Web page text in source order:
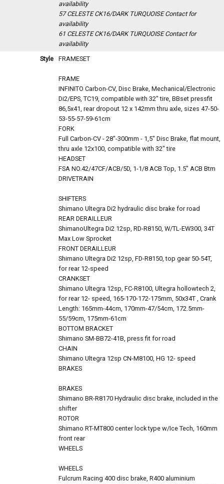
availability
57 CELESTE CK16/DARK TURQUOISEContact for
availability
61 CELESTE CK16/DARK TURQUOISEContact for
availability
Style
FRAMESET
FRAME
INFINITO Carbon-CV, Disc Brake, Mechanical/Electronic
Di2/EPS, TC19, compatible with 32" tire, BBset pressfit
86,5x41, rear dropout 12 x 142mm thru axle, sizes 47-50-
53-55-57-59-61cm
FORK
Full Carbon-CV - 28"-300mm - 1,5" Disc Brake, flat mount,
thru axle 12x100, compatible with 32" tire
HEADSET
FSA NO.42/47CF/ACB/5D, 1-1/8 ACB Top, 1.5" ACB Btm
DRIVETRAIN
SHIFTERS
Shimano Ultegra Di2 hydraulic disc brake for road
REAR DERAILLEUR
ShimanoUltegra Di2 12sp, RD-R8150, W/TL-EW300, 34T
Max Low Sprocket
FRONT DERAILLEUR
Shimano Ultegra Di2 12sp, FD-R8150, top gear 50-54T,
for rear 12-speed
CRANKSET
Shimano Ultegra 12sp, FC-R8100, Ultegra hollowtech 2,
for rear 12- speed, 165-170-172-175mm, 50x34T , Crank
Length: 165mm-44cm, 170mm-47/54cm, 172.5mm-
55/59cm, 175mm-61cm
BOTTOM BRACKET
Shimano SM-BB72-41B, press fit for road
CHAIN
Shimano Ultegra 12sp CN-M8100, HG 12- speed
BRAKES
BRAKES
Shimano BR-R8170 Hydraulic disc brake, included in the
shifter
ROTOR
Shimano RT-MT800 center lock type w/Ice Tech, 160mm
front rear
WHEELS
WHEELS
Fulcrum Racing 400 disc brake, R400 aluminium